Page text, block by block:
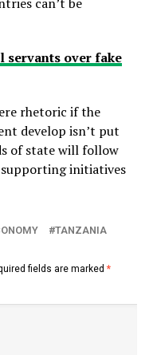
servants over fake
rhetoric if the
develop isn’t put
of state will follow
supporting initiatives
TANZANIA
fields are marked *